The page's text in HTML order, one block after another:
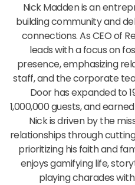
Nick Madden is an
building community and
connections. As CEO of
leads with a focus on
presence, emphasizing
staff, and the corporate
Door has expanded to
1,000,000 guests, and
Nick is driven by the
relationships through
prioritizing his faith and
enjoys gamifying life,
playing charades